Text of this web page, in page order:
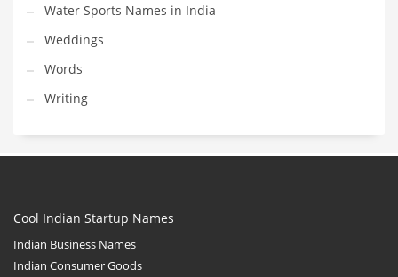
Water Sports Names in India
Weddings
Words
Writing
Cool Indian Startup Names
Indian Business Names
Indian Consumer Goods